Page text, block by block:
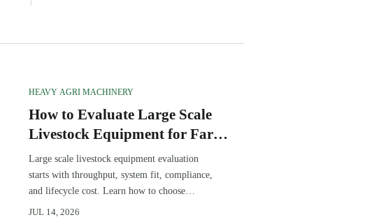
HEAVY AGRI MACHINERY
How to Evaluate Large Scale
Livestock Equipment for Farm
Expansion Projects
Large scale livestock equipment evaluation
starts with throughput, system fit, compliance,
and lifecycle cost. Learn how to choose
expansion-ready solutions that reduce risk and
JUL 14, 2026